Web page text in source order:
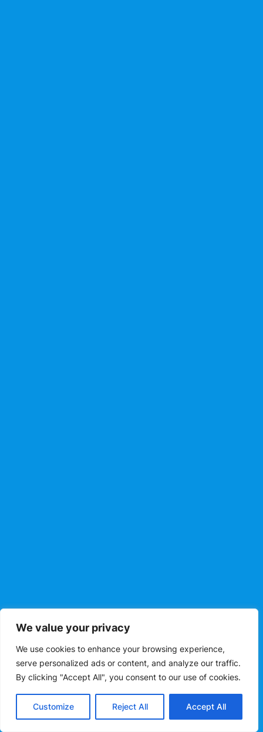
We value your privacy
We use cookies to enhance your browsing experience,
serve personalized ads or content, and analyze our traffic.
By clicking "Accept All", you consent to our use of cookies.
Customize Reject All Accept All